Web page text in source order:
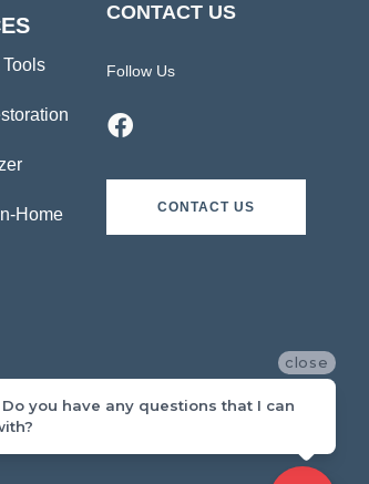
Home
CONTACT US
Follow Us
CONTACT US
close
Do you have any questions that I can